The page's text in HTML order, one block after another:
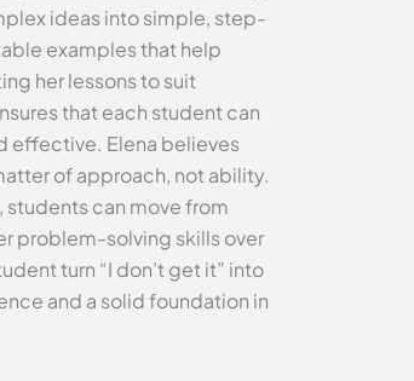
ideas into simple, step-
examples that help
her lessons to suit
that each student can
effective. Elena believes
of approach, not ability.
can move from
problem-solving skills over
turn “I don’t get it” into
and a solid foundation in